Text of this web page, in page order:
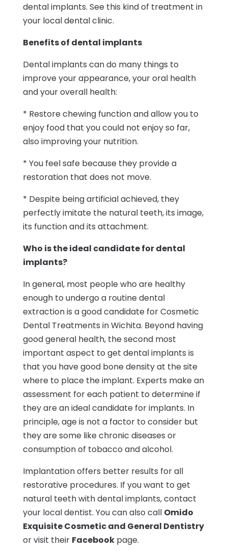
dental implants. See this kind of treatment in
your local dental clinic.
Benefits of dental implants
Dental implants can do many things to
improve your appearance, your oral health
and your overall health:
* Restore chewing function and allow you to
enjoy food that you could not enjoy so far,
also improving your nutrition.
* You feel safe because they provide a
restoration that does not move.
* Despite being artificial achieved, they
perfectly imitate the natural teeth, its image,
its function and its attachment.
Who is the ideal candidate for dental
implants?
In general, most people who are healthy
enough to undergo a routine dental
extraction is a good candidate for Cosmetic
Dental Treatments in Wichita. Beyond having
good general health, the second most
important aspect to get dental implants is
that you have good bone density at the site
where to place the implant. Experts make an
assessment for each patient to determine if
they are an ideal candidate for implants. In
principle, age is not a factor to consider but
they are some like chronic diseases or
consumption of tobacco and alcohol.
Implantation offers better results for all
restorative procedures. If you want to get
natural teeth with dental implants, contact
your local dentist. You can also call Omido
Exquisite Cosmetic and General Dentistry
or visit their Facebookpage.